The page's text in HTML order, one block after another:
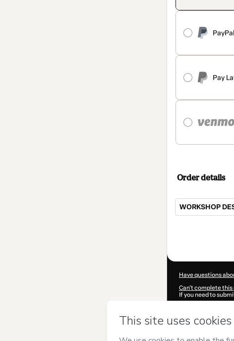
PayPal
Pay
Order details
WORKSHOP
Have questions
Can't complete this
If you need to
Was your